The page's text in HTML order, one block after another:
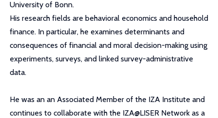
University of Bonn.
His research fields are behavioral economics and household
finance. In particular, he examines determinants and
consequences of financial and moral decision-making using
experiments, surveys, and linked survey-administrative
data.
He was an an Associated Member of the IZA Institute and
continues to collaborate with the IZA@LISER Network as a